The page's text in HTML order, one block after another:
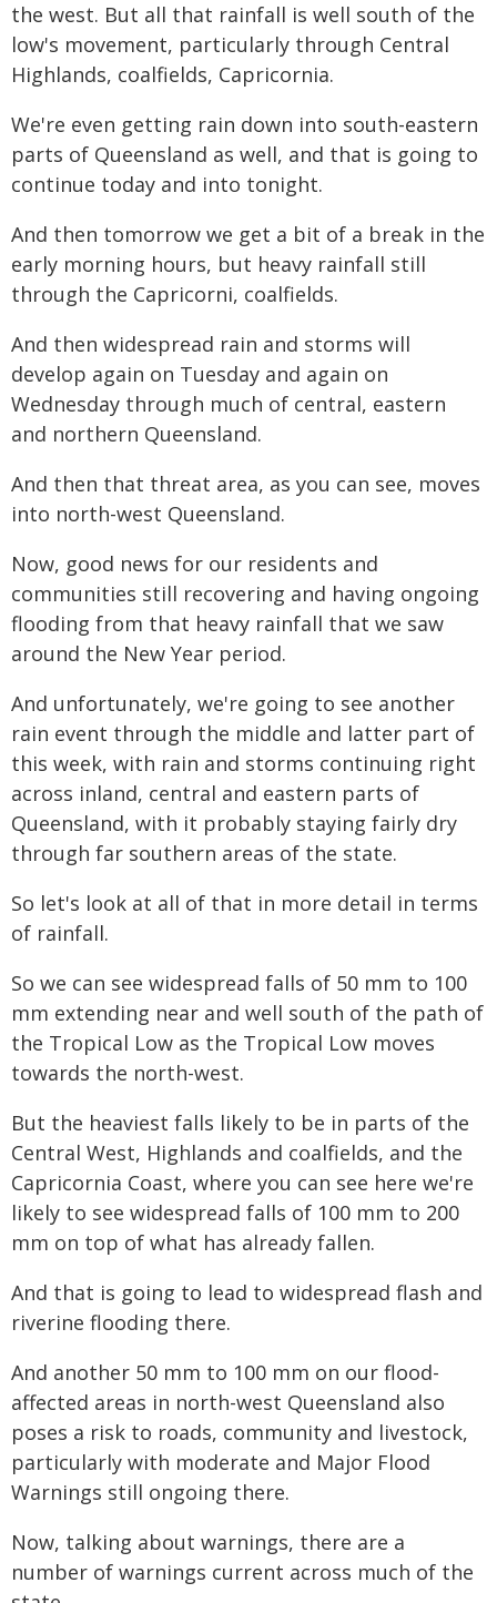
the west. But all that rainfall is well south of the
low's movement, particularly through Central
Highlands, coalfields, Capricornia.
We're even getting rain down into south-eastern
parts of Queensland as well, and that is going to
continue today and into tonight.
And then tomorrow we get a bit of a break in the
early morning hours, but heavy rainfall still
through the Capricorni, coalfields.
And then widespread rain and storms will
develop again on Tuesday and again on
Wednesday through much of central, eastern
and northern Queensland.
And then that threat area, as you can see, moves
into north-west Queensland.
Now, good news for our residents and
communities still recovering and having ongoing
flooding from that heavy rainfall that we saw
around the New Year period.
And unfortunately, we're going to see another
rain event through the middle and latter part of
this week, with rain and storms continuing right
across inland, central and eastern parts of
Queensland, with it probably staying fairly dry
through far southern areas of the state.
So let's look at all of that in more detail in terms
of rainfall.
So we can see widespread falls of 50 mm to 100
mm extending near and well south of the path of
the Tropical Low as the Tropical Low moves
towards the north-west.
But the heaviest falls likely to be in parts of the
Central West, Highlands and coalfields, and the
Capricornia Coast, where you can see here we're
likely to see widespread falls of 100 mm to 200
mm on top of what has already fallen.
And that is going to lead to widespread flash and
riverine flooding there.
And another 50 mm to 100 mm on our flood-
affected areas in north-west Queensland also
poses a risk to roads, community and livestock,
particularly with moderate and Major Flood
Warnings still ongoing there.
Now, talking about warnings, there are a
number of warnings current across much of the